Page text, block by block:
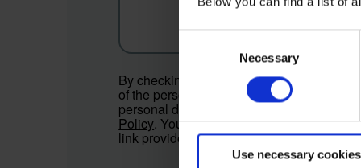
Selection
Necessary
Use necessary
By checking the box below, you consent
of the personal data provided for the
personal data will be processed according
Policy. You can withdraw your consent at
link provided in the communications or by